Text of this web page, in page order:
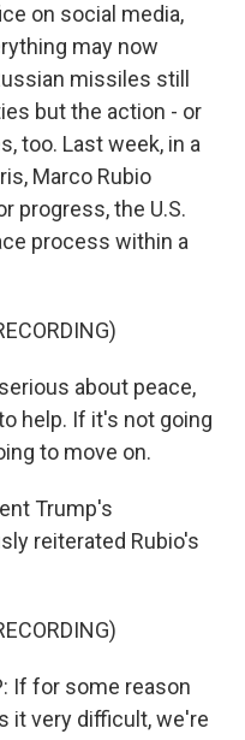
on social media,
may now
missiles still
but the action - or
too. Last week, in a
Marco Rubio
progress, the U.S.
process within a
about peace,
help. If it's not going
to move on.
Trump's
reiterated Rubio's
If for some reason
it very difficult, we're